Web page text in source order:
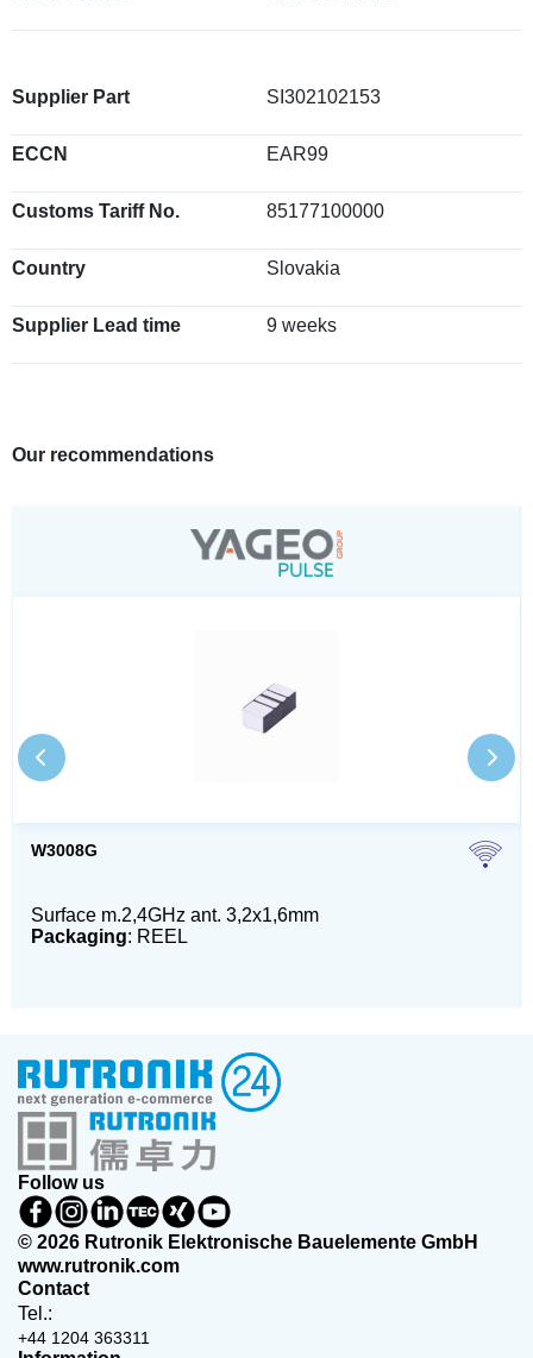
Supplier Part SI302102153
ECCN EAR99
Customs Tariff No. 85177100000
Country Slovakia
Supplier Lead time 9 weeks
Our recommendations
W3008G
Surface m.2,4GHz ant. 3,2x1,6mm
Packaging: REEL
Follow us
© 2026 Rutronik Elektronische Bauelemente GmbH
www.rutronik.com
Contact
Tel.:
+44 1204 363311